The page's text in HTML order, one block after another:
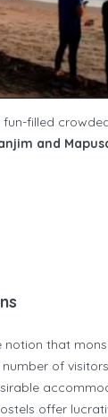
filled
and
that
of
offer